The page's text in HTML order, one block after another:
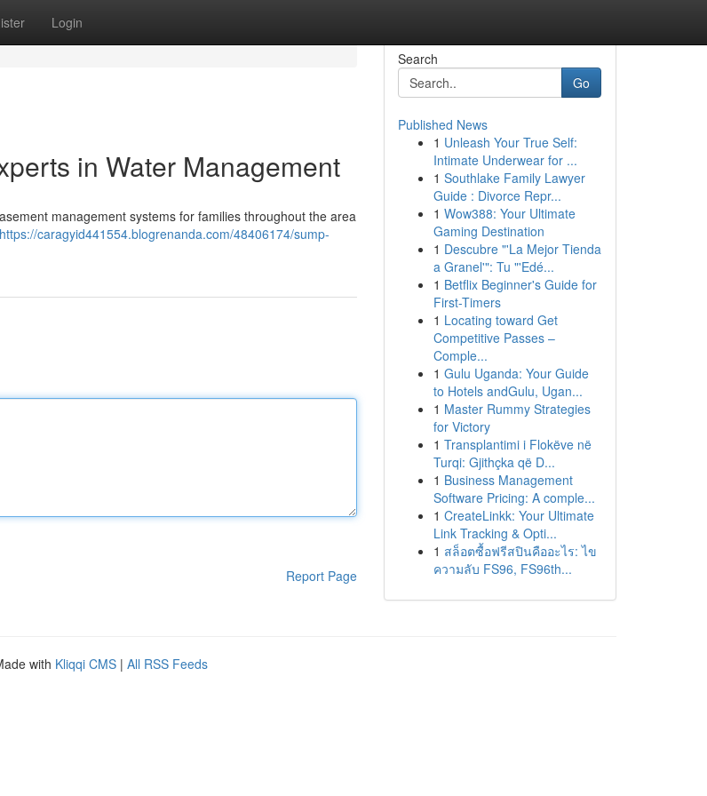
Login
in Water Management
management systems for families throughout the area
https://caragyid441554.blogrenanda.com/48406174/sump-
Report Page
Search
Go
Published News
1 Unleash Your True Self:
Intimate Underwear for ...
1 Southlake Family Lawyer
Guide : Divorce Repr...
1 Wow388: Your Ultimate
Gaming Destination
1 Descubre "'La Mejor Tienda
a Granel'": Tu "'Edé...
1 Betflix Beginner's Guide for
First-Timers
1 Locating toward Get
Competitive Passes –
Comple...
1 Gulu Uganda: Your Guide
to Hotels andGulu, Ugan...
1 Master Rummy Strategies
for Victory
1 Transplantimi i Flokëve në
Turqi: Gjithçka që D...
1 Business Management
Software Pricing: A comple...
1 CreateLinkk: Your Ultimate
Link Tracking & Opti...
1 สล็อตซื้อฟรีสปินคืออะไร: ไข
ความลับ FS96, FS96th...
with Kliqqi CMS | All RSS Feeds